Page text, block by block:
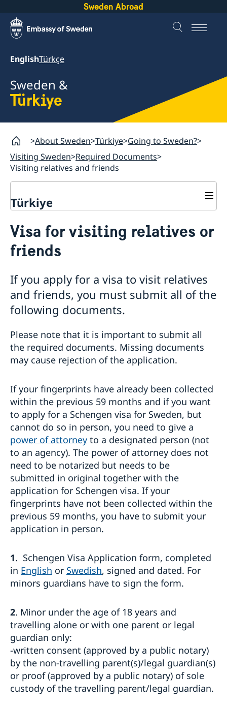
Sweden Abroad
EnglishTürkçe
Sweden &
Türkiye
About Sweden Türkiye Going to Sweden?
Visiting Sweden Required Documents
Visiting relatives and friends
Türkiye
Visiting Sweden
Warning concerning fake homepages about visas
Where to visit?
How to apply?
Required Documents
Visiting relatives and friends
Tourist visit
Sports or cultural visit
Study
Travel and health insurance
Visit for longer than 90 days
Fees
If you have recieved a visa
Appeals
Cascade Rule
Processing of personal data
Entry/Exit System (EES)
Frequently asked questions
Moving to someone in Sweden
How to apply
UPDATED WARNING: Warning concerning fake
homepages and agents booking appointments for
Apply for a residence permit to move to a close
relative in Sweden
Where to visit?
Fees
Required documents
Frequently asked questions
Working in Sweden
General information
Required documents
Fees
Where to visit?
Booking of an appointment
Studying in Sweden
How to apply
Required documents
Fees
Where to visit?
Frequently asked questions
Business and trade with Sweden
Business Sweden
Trade with Türkiye
Visa for visiting relatives or
friends
If you apply for a visa to visit relatives
and friends, you must submit all of the
following documents.
Please note that it is important to submit all
the required documents. Missing documents
may cause rejection of the application.
If your fingerprints have already been collected
within the previous 59 months and if you want
to apply for a Schengen visa for Sweden, but
cannot do so in person, you need to give a
power of attorney to a designated person (not
to an agency). The power of attorney does not
need to be notarized but needs to be
submitted in original together with the
application for Schengen visa. If your
fingerprints have not been collected within the
previous 59 months, you have to submit your
application in person.
1. Schengen Visa Application form, completed
in English or Swedish, signed and dated. For
minors guardians have to sign the form.
2. Minor under the age of 18 years and
travelling alone or with one parent or legal
guardian only:
-written consent (approved by a public notary)
by the non-travelling parent(s)/legal guardian(s)
or proof (approved by a public notary) of sole
custody of the travelling parent/legal guardian.